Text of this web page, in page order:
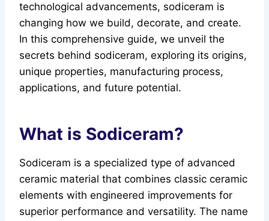
technological advancements, sodiceram is
changing how we build, decorate, and create.
In this comprehensive guide, we unveil the
secrets behind sodiceram, exploring its origins,
unique properties, manufacturing process,
applications, and future potential.
What is Sodiceram?
Sodiceram is a specialized type of advanced
ceramic material that combines classic ceramic
elements with engineered improvements for
superior performance and versatility. The name